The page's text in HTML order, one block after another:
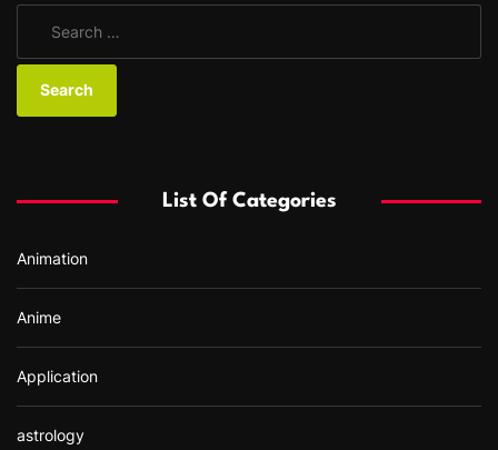
a
o
:
List Of Categories
Animation
Anime
Application
astrology